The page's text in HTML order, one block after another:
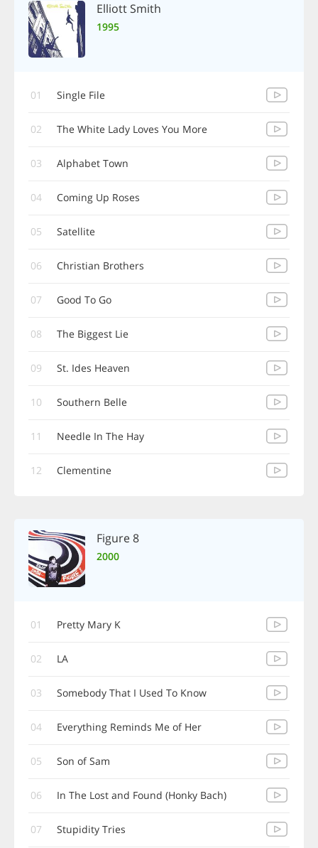
Elliott Smith
1995
01 Single File
02 The White Lady Loves You More
03 Alphabet Town
04 Coming Up Roses
05 Satellite
06 Christian Brothers
07 Good To Go
08 The Biggest Lie
09 St. Ides Heaven
10 Southern Belle
11 Needle In The Hay
12 Clementine
Figure 8
2000
01 Pretty Mary K
02 LA
03 Somebody That I Used To Know
04 Everything Reminds Me of Her
05 Son of Sam
06 In The Lost and Found (Honky Bach)
07 Stupidity Tries